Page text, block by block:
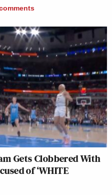
Gets Clobbered With
of ‘WHITE